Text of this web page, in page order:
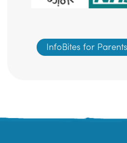
InfoBites for Parents